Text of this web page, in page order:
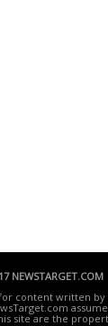
NEWSTARGET.COM
content written
site are the